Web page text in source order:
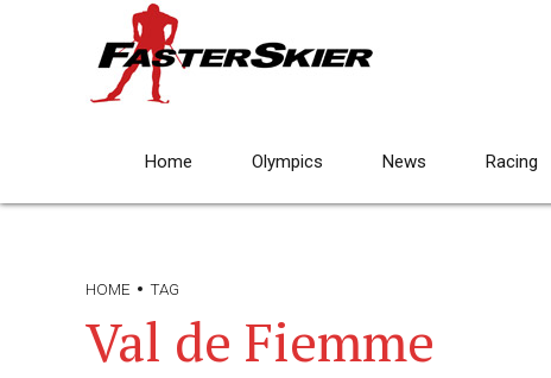
Home Olympics News Racing
HOME TAG
Val de Fiemme